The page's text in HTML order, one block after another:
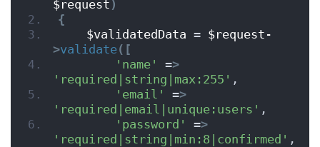
$request )
{
$validatedData = $request-
>validate([
'name'
=>
'required|string|max:255' ,
'email'
=>
'required|email|unique:users' ,
'password'
=>
'required|string|min:8|confirmed' ,